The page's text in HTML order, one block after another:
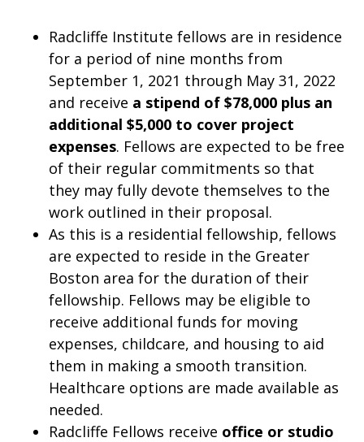
Radcliffe Institute fellows are in residence
for a period of nine months from
September 1, 2021 through May 31, 2022
and receive a stipend of $78,000 plus an
additional $5,000 to cover project
expenses. Fellows are expected to be free
of their regular commitments so that
they may fully devote themselves to the
work outlined in their proposal.
As this is a residential fellowship, fellows
are expected to reside in the Greater
Boston area for the duration of their
fellowship. Fellows may be eligible to
receive additional funds for moving
expenses, childcare, and housing to aid
them in making a smooth transition.
Healthcare options are made available as
needed.
Radcliffe Fellows receive office or studio